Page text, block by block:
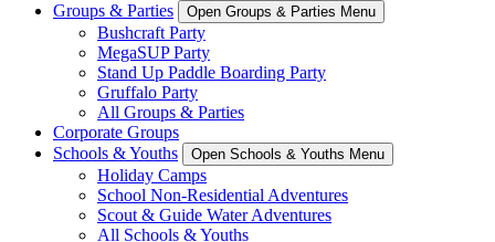
Groups & Parties
Open Groups & Parties Menu
Bushcraft Party
MegaSUP Party
Stand Up Paddle Boarding Party
Gruffalo Party
All Groups & Parties
Corporate Groups
Schools & Youths
Open Schools & Youths Menu
Holiday Camps
School Non-Residential Adventures
Scout & Guide Water Adventures
All Schools & Youths